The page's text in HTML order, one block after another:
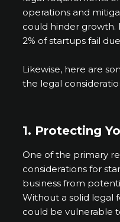
operations and
could hinder growth.
2% of startups fail
Likewise, here are
the legal
1. Protecting
One of the primary
considerations for
business from
Without a solid legal
could be vulnerable